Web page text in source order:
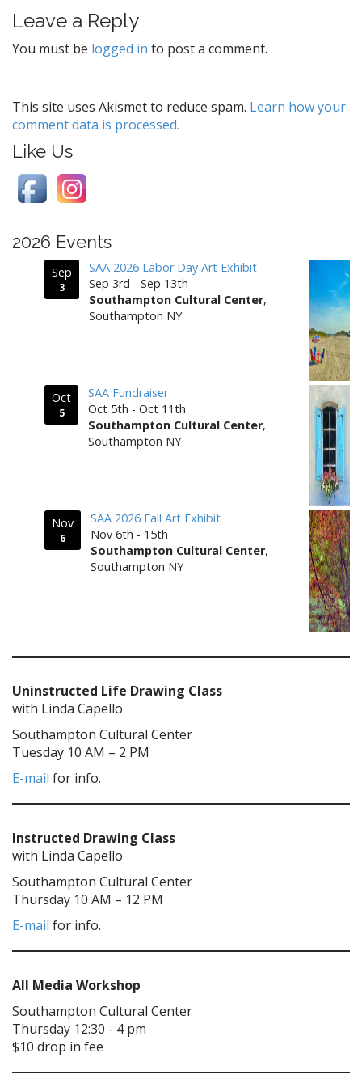
n
a
g
a
t
o
Leave a Reply
You must be logged in to post a comment.
This site uses Akismet to reduce spam. Learn how your
comment data is processed.
Like Us
2026 Events
Sep
3
SAA 2026 Labor Day Art Exhibit
Sep 3rd - Sep 13th
Southampton Cultural Center,
Southampton NY
Oct
5
SAA Fundraiser
Oct 5th - Oct 11th
Southampton Cultural Center,
Southampton NY
Nov
6
SAA 2026 Fall Art Exhibit
Nov 6th - 15th
Southampton Cultural Center,
Southampton NY
Uninstructed Life Drawing Class
with Linda Capello
Southampton Cultural Center
Tuesday 10 AM – 2 PM
E-mail for info.
Instructed Drawing Class
with Linda Capello
Southampton Cultural Center
Thursday 10 AM – 12 PM
E-mail for info.
All Media Workshop
Southampton Cultural Center
Thursday 12:30 - 4 pm
$10 drop in fee